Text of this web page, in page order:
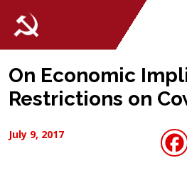
On Economic
Restrictions on
July 9, 2017